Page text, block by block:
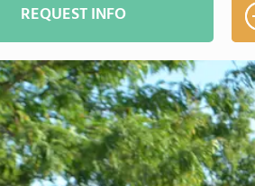
REQUEST INFO